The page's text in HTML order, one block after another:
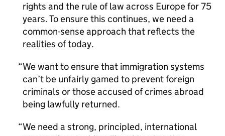
rights and the rule of law across Europe for 75
years. To ensure this continues, we need a
common-sense approach that reflects the
realities of today.
We want to ensure that immigration systems
can’t be unfairly gamed to prevent foreign
criminals or those accused of crimes abroad
being lawfully returned.
We need a strong, principled, international